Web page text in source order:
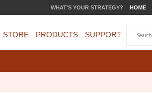
WHAT'S YOUR STRATEGY? HOME
STORE PRODUCTS SUPPORT